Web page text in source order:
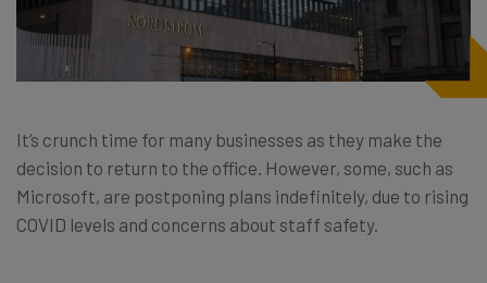
It’s crunch time for many businesses as they make the
decision to return to the office. However, some, such as
Microsoft, are postponing plans indefinitely, due to rising
COVID levels and concerns about staff safety.